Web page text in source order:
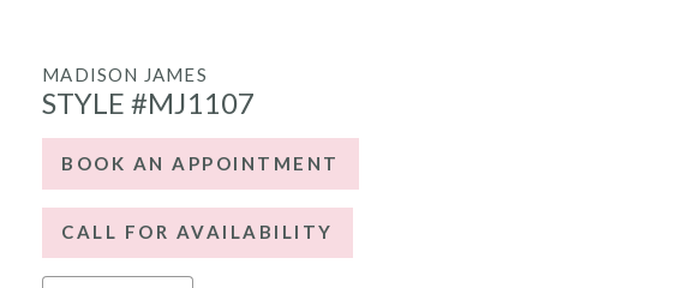
MADISON JAMES
STYLE #MJ1107
BOOK AN APPOINTMENT
CALL FOR AVAILABILITY